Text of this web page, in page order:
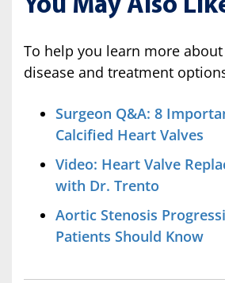
You May Also
To help you learn more
disease and treatment
Surgeon Q&A: 8
Calcified Heart Valves
Video: Heart Valve
with Dr. Trento
Aortic Stenosis
Patients Should Know